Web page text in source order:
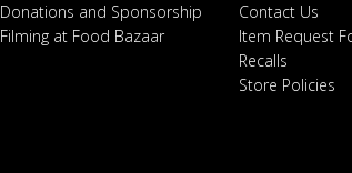
Donations and Sponsorship
Filming at Food Bazaar
Contact Us
Item Request
Recalls
Store Policies